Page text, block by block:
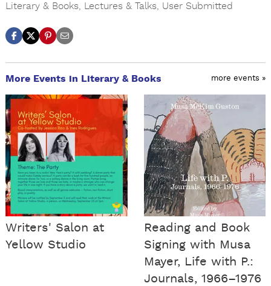
Literary & Books Lectures & Talks User Submitted
More Events in Literary & Books more events »
Writers' Salon at
Yellow Studio
Reading and Book
Signing with Musa
Mayer, Life with P.:
Journals, 1966–1976